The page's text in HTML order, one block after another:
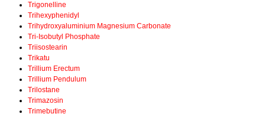
Trigonelline
Trihexyphenidyl
Trihydroxyaluminium Magnesium Carbonate
Tri-Isobutyl Phosphate
Triisostearin
Trikatu
Trillium Erectum
Trillium Pendulum
Trilostane
Trimazosin
Trimebutine